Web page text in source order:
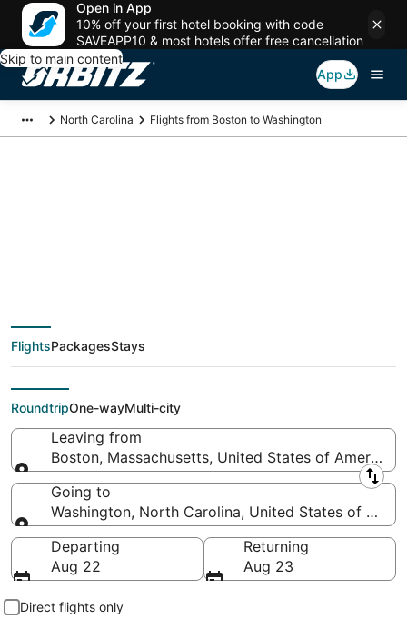
Open in App
10% off your first hotel booking with code
SAVEAPP10 & most hotels offer free cancellation
Skip to main content
App
North Carolina Flights from Boston to Washington
deals from Boston
(BOS) to Washington
(PGV)
FlightsPackagesStays
RoundtripOne-wayMulti-city
Leaving from
Boston, Massachusetts, United States of America
Leaving from
Going to
Washington, North Carolina, United States of
Going to
Departing
Aug 22
Returning
Aug 23
Direct flights only